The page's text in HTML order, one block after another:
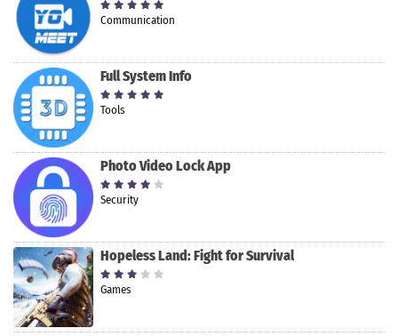
Communication
Full System Info
Tools
Photo Video Lock App
Security
Hopeless Land: Fight for Survival
Games